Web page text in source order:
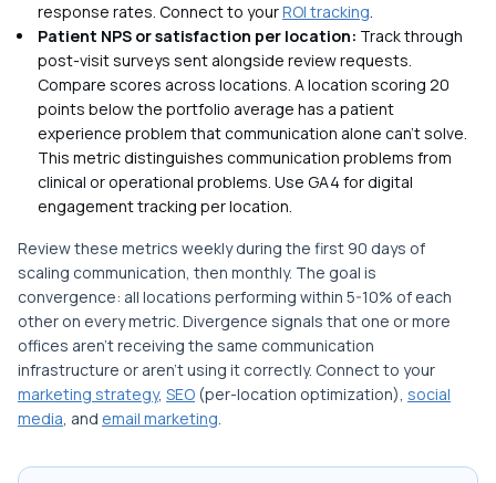
response rates. Connect to yourROI tracking.
Patient NPS or satisfaction per location: Track through
post-visit surveys sent alongside review requests.
Compare scores across locations. A location scoring 20
points below the portfolio average has a patient
experience problem that communication alone can't solve.
This metric distinguishes communication problems from
clinical or operational problems. Use GA4 for digital
engagement tracking per location.
Review these metrics weekly during the first 90 days of
scaling communication, then monthly. The goal is
convergence: all locations performing within 5-10% of each
other on every metric. Divergence signals that one or more
offices aren't receiving the same communication
infrastructure or aren't using it correctly. Connect to your
marketing strategy, SEO (per-location optimization), social
media, and email marketing.